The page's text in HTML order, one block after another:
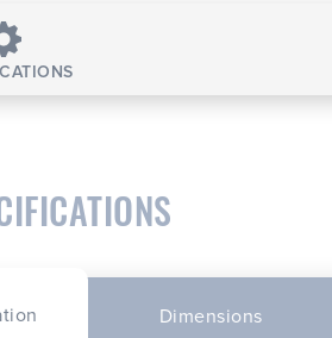
Dimensions